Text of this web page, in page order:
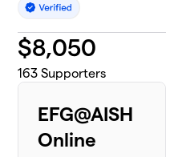
$8,050
163 Supporters
EFG@AISH
Online